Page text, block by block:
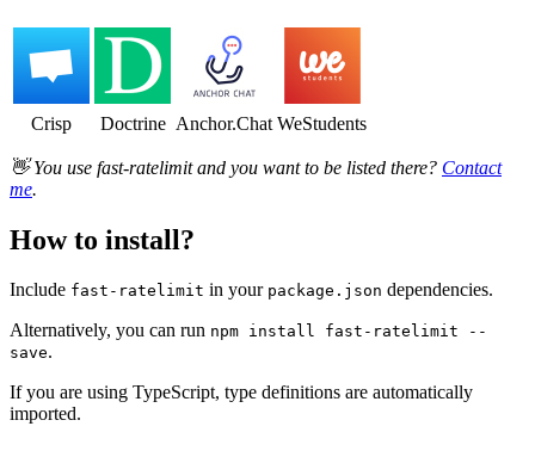
Crisp Doctrine Anchor.Chat WeStudents
👋 You use fast-ratelimit and you want to be listed there? Contact
me.
How to install?
Include fast-ratelimit in your package.json dependencies.
Alternatively, you can run npm install fast-ratelimit --
save.
If you are using TypeScript, type definitions are automatically
imported.